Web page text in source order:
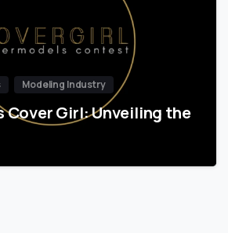
Modeling Industry
Cover Girl: Unveiling the